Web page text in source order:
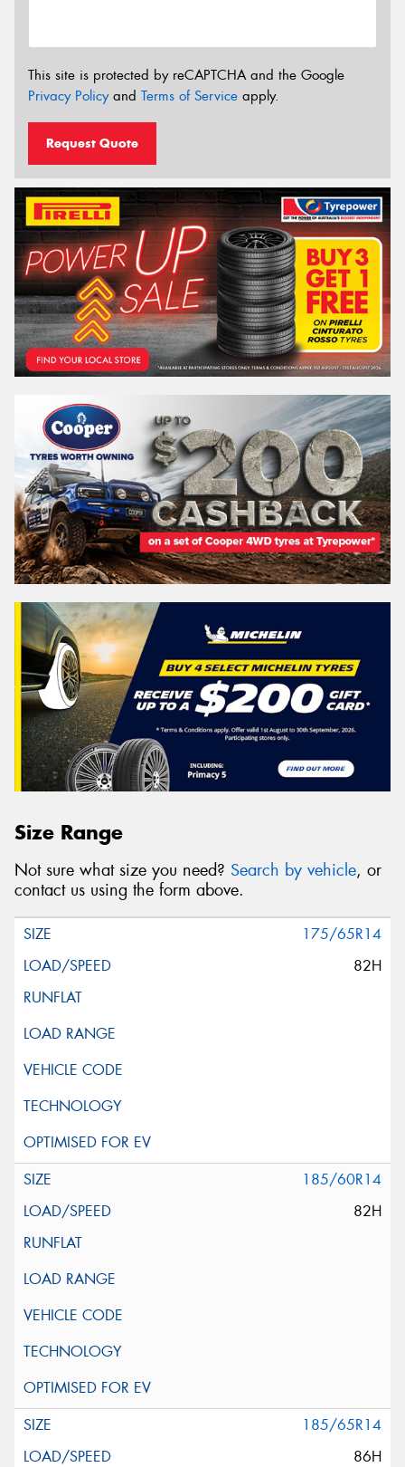
This site is protected by reCAPTCHA and the Google
Privacy Policyand Terms of Service apply.
Request Quote
Size Range
Not sure what size you need? Search by vehicle, or
contact us using the form above.
175/65R14
82H
185/60R14
82H
185/65R14
86H